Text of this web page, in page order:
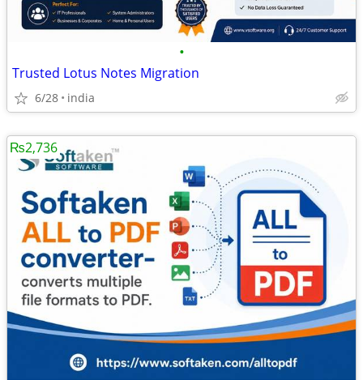
•
Trusted Lotus Notes Migration
6/28 india
₨2,736